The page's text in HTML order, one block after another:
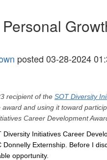
posted 03-28-2024
recipient of the SOT Diversity
and using it toward
Career Development
Diversity Initiatives Career
Donnelly Externship. Before I
opportunity.